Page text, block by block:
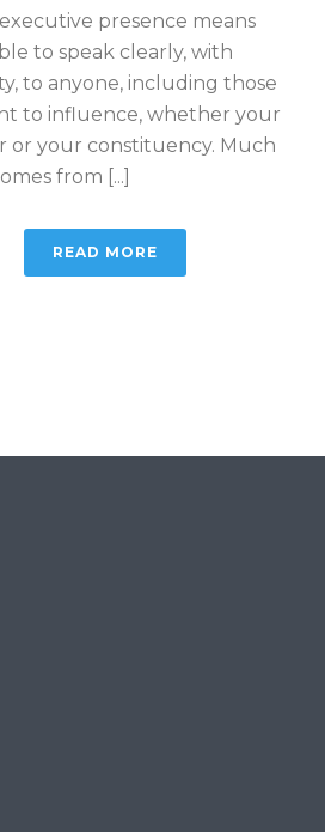
presence means
to speak clearly, with
to anyone, including those
to influence, whether your
or your constituency. Much
from [...]
READ MORE